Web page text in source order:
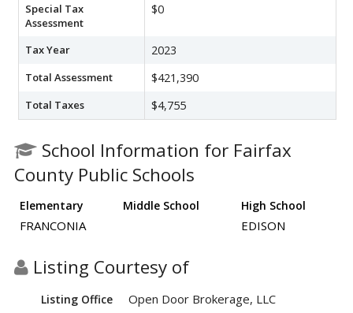
Special Tax
Assessment
$0
Tax Year 2023
Total Assessment $421,390
Total Taxes $4,755
School Information for Fairfax
County Public Schools
Elementary Middle School High School
FRANCONIA EDISON
Listing Courtesy of
Listing Office Open Door Brokerage, LLC